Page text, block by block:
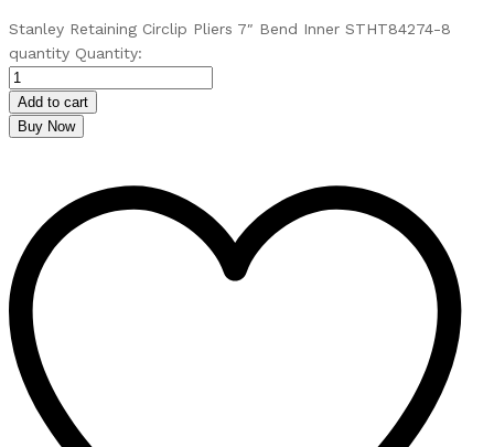
Stanley Retaining Circlip Pliers 7″ Bend Inner STHT84274-8
quantity Quantity:
Add to cart
Buy Now